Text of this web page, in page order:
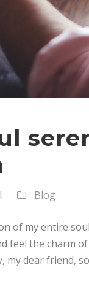
Blog
of my entire
feel the charm
my dear friend,